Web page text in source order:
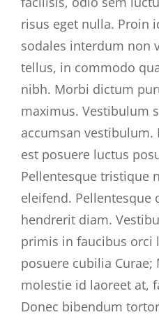
risus eget nulla. Proin
sodales interdum non
tellus, in commodo
nibh. Morbi dictum
maximus. Vestibulum
accumsan vestibulum.
est posuere luctus
Pellentesque tristique
eleifend. Pellentesque
hendrerit diam.
primis in faucibus orci
posuere cubilia
molestie id laoreet at,
Donec bibendum